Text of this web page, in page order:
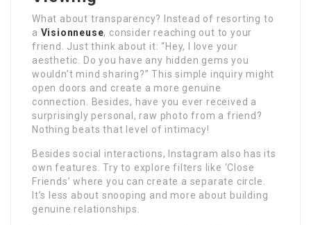
What about transparency? Instead of resorting to
a Visionneuse, consider reaching out to your
friend. Just think about it: “Hey, I love your
aesthetic. Do you have any hidden gems you
wouldn’t mind sharing?” This simple inquiry might
open doors and create a more genuine
connection. Besides, have you ever received a
surprisingly personal, raw photo from a friend?
Nothing beats that level of intimacy!
Besides social interactions, Instagram also has its
own features. Try to explore filters like ‘Close
Friends’ where you can create a separate circle.
It’s less about snooping and more about building
genuine relationships.